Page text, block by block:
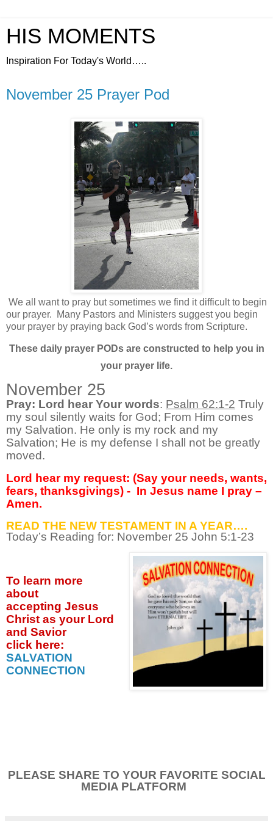
HIS MOMENTS
Inspiration For Today's World…..
November 25 Prayer Pod
We all want to pray but sometimes we find it difficult to begin
our prayer.
Many Pastors and Ministers suggest you begin
your prayer by praying back God’s words from Scripture.
These daily prayer PODs are constructed to help you in
your prayer life.
November 25
Pray: Lord hear Your words: Psalm 62:1-2 Truly
my soul silently waits for God; From Him comes
my Salvation. He only is my rock and my
Salvation; He is my defense I shall not be greatly
moved.
Lord hear my request: (Say your needs, wants,
fears, thanksgivings) - In Jesus name I pray –
Amen.
READ THE NEW TESTAMENT IN A YEAR….
Today’s Reading for: November 25 John 5:1-23
To learn more
about
accepting Jesus
Christ as your Lord
and Savior
click here:
SALVATION
CONNECTION
PLEASE SHARE TO YOUR FAVORITE SOCIAL
MEDIA PLATFORM